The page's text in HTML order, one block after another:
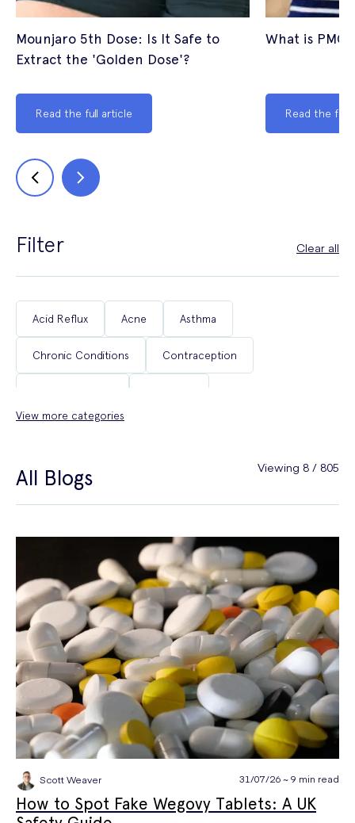
Mounjaro 5th Dose: Is It Safe to
Extract the 'Golden Dose'?
Read the full article
What is
Read the full
Filter Clear all
Acid Reflux Acne Asthma
Chronic Conditions Contraception
Fertility
General Health Hair Loss Hay Fever
High Blood Pressure Menopause Men's Health
Mounjaro NAD+ PPE
Premature Ejaculation Quit Smoking
Sexual Health STIs Tests & Diagnostics
Thrush Travel Health Vitamins & Supplements
Weight Loss Wellbeing Women's Health
View more categories
All Blogs Viewing 8 / 805
Scott Weaver 31/07/26 ~ 9 min read
How to Spot Fake Wegovy Tablets: A UK